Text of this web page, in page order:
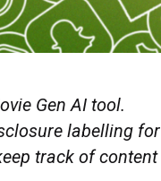
Gen AI tool.
labelling for
track of content